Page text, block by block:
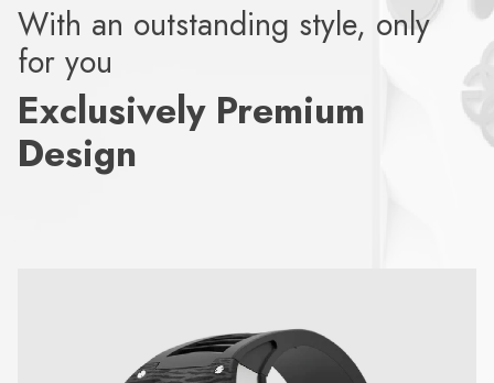
With an outstanding style, only
for you
Exclusively Premium
Design